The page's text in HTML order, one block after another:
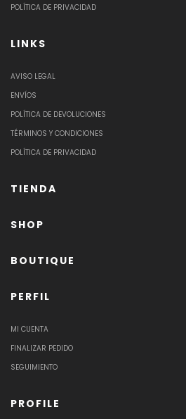
POLÍTICA DE PRIVACIDAD
LINKS
AVISO LEGAL
ENVÍOS
POLÍTICA DE DEVOLUCIONES
TÉRMINOS Y CONDICIONES
POLÍTICA DE PRIVACIDAD
TIENDA
SHOP
BOUTIQUE
PERFIL
MI CUENTA
FINALIZAR PEDIDO
SEGUIMIENTO
PROFILE